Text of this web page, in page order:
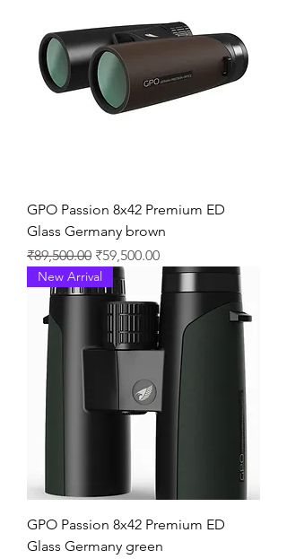
GPO Passion 8x42 Premium ED
Glass Germany brown
通常価格
₹89,500.00 セール価格
₹59,500.00
New Arrival
GPO Passion 8x42 Premium ED
Glass Germany green